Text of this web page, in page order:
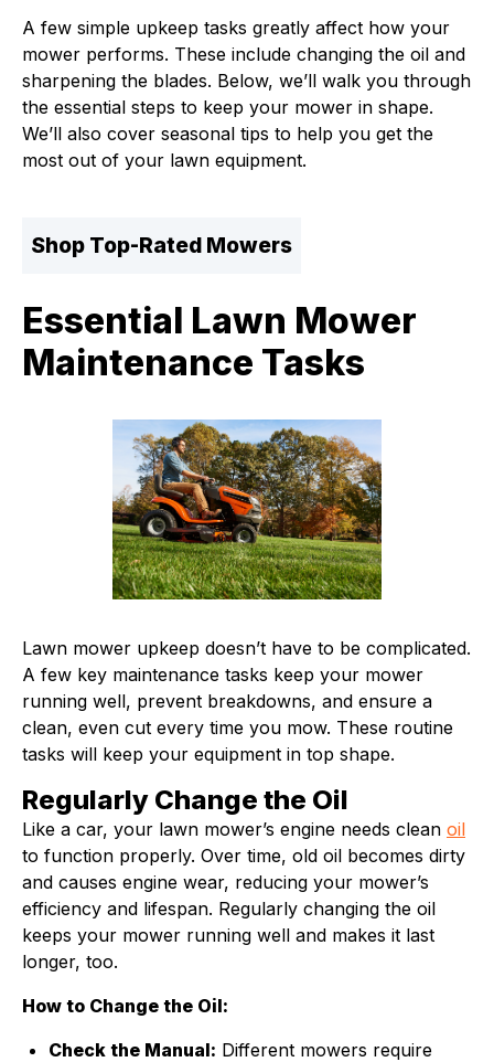
A few simple upkeep tasks greatly affect how your
mower performs. These include changing the oil and
sharpening the blades. Below, we’ll walk you through
the essential steps to keep your mower in shape.
We’ll also cover seasonal tips to help you get the
most out of your lawn equipment.
Shop Top-Rated Mowers
Essential Lawn Mower
Maintenance Tasks
Lawn mower upkeep doesn’t have to be complicated.
A few key maintenance tasks keep your mower
running well, prevent breakdowns, and ensure a
clean, even cut every time you mow. These routine
tasks will keep your equipment in top shape.
Regularly Change the Oil
Like a car, your lawn mower’s engine needs clean oil
to function properly. Over time, old oil becomes dirty
and causes engine wear, reducing your mower’s
efficiency and lifespan. Regularly changing the oil
keeps your mower running well and makes it last
longer, too.
How to Change the Oil:
Check the Manual: Different mowers require